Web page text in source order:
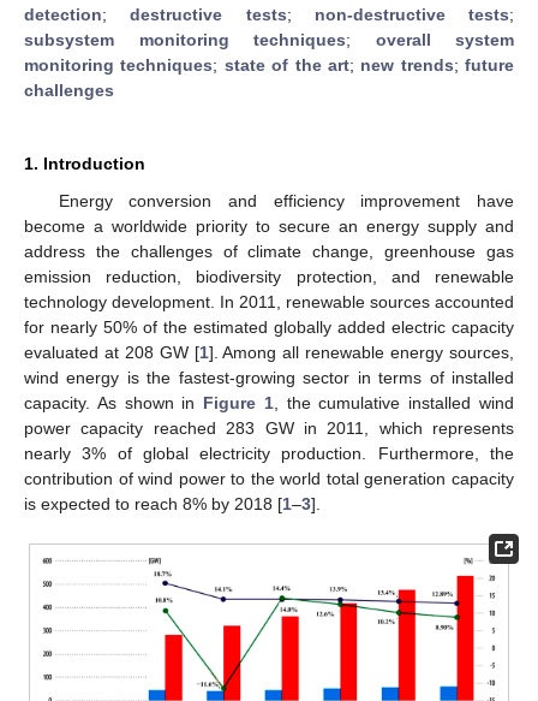
detection;destructive tests; non-destructive tests;
subsystem monitoring techniques; overall system
monitoring techniques; state of the art; new trends; future
challenges
1. Introduction
Energy conversion and efficiency improvement have
become a worldwide priority to secure an energy supply and
address the challenges of climate change, greenhouse gas
emission reduction, biodiversity protection, and renewable
technology development. In 2011, renewable sources accounted
for nearly 50% of the estimated globally added electric capacity
evaluated at 208 GW [1]. Among all renewable energy sources,
wind energy is the fastest-growing sector in terms of installed
capacity. As shown in Figure 1, the cumulative installed wind
power capacity reached 283 GW in 2011, which represents
nearly 3% of global electricity production. Furthermore, the
contribution of wind power to the world total generation capacity
is expected to reach 8% by 2018 [1–3].